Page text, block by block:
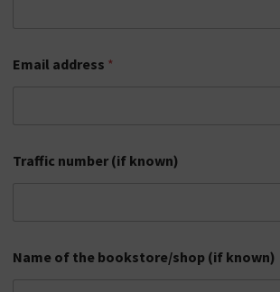
(
e
l
Email address *
Traffic number (if known)
Name of the bookstore/shop (if known)